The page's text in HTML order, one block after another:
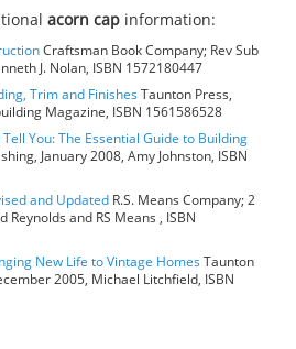
acorn cap information:
Craftsman Book Company; Rev Sub
J. Nolan, ISBN 1572180447
Trim and FinishesTaunton Press,
Magazine, ISBN 1561586528
You: The Essential Guide to Building
January 2008, Amy Johnston, ISBN
and Updated R.S. Means Company; 2
and RS Means , ISBN
New Life to Vintage HomesTaunton
2005, Michael Litchfield, ISBN